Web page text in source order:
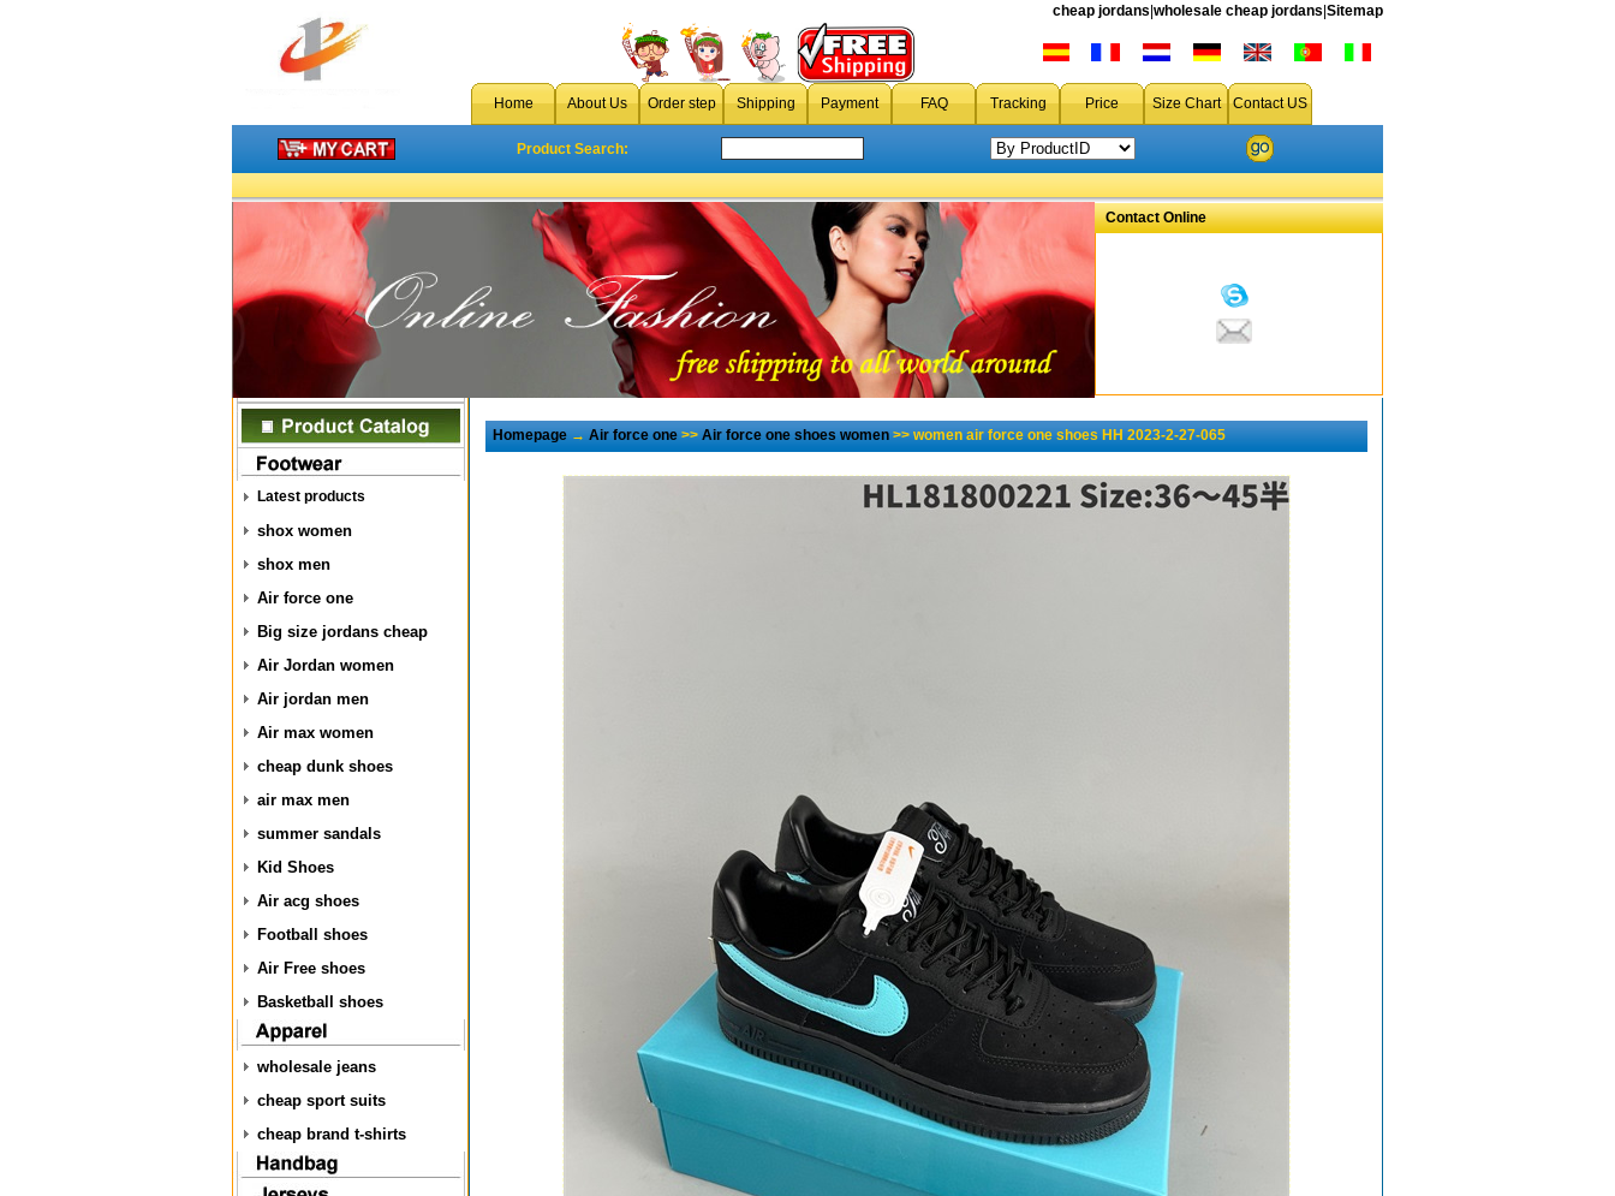
cheap jordans wholesale cheap jordans Sitemap
Home About Us Order step Shipping Payment FAQ Tracking Price Size Chart Contact US
Product Search:
Contact Online
Latest products
shox women
shox men
Air force one
Big size jordans cheap
Air Jordan women
Air jordan men
Air max women
cheap dunk shoes
air max men
summer sandals
Kid Shoes
Air acg shoes
Football shoes
Air Free shoes
Basketball shoes
wholesale jeans
cheap sport suits
cheap brand t-shirts
Homepage→Air force one>>Air force one shoes women>> women air force one shoes HH 2023-2-27-065